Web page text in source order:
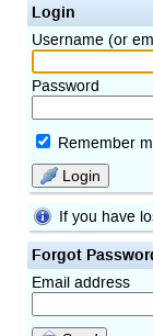
Login
Username (or
Password
Remember
Login
If you have
Forgot
Email address